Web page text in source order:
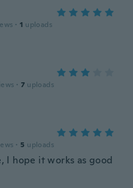
· 1 uploads
· 7 uploads
· 5 uploads
I hope it works as good